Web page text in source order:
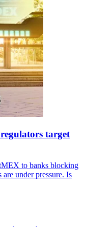
target
to banks blocking
under pressure. Is